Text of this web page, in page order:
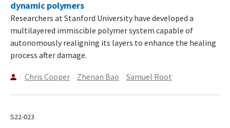
dynamic polymers
Researchers at Stanford University have developed a
multilayered immiscible polymer system capable of
autonomously realigning its layers to enhance the healing
process after damage.
Chris Cooper Zhenan Bao Samuel Root
S22-023